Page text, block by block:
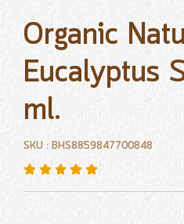
Organic
Eucalyptus
ml.
SKU : BHS8859847700848